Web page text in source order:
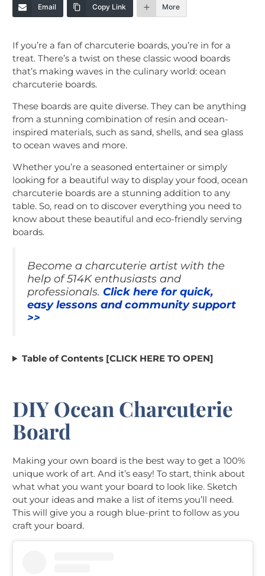
Email Copy Link More
If you’re a fan of charcuterie boards, you’re in for a
treat. There’s a twist on these classic wood boards
that’s making waves in the culinary world: ocean
charcuterie boards.
These boards are quite diverse. They can be anything
from a stunning combination of resin and ocean-
inspired materials, such as sand, shells, and sea glass
to ocean waves and more.
Whether you’re a seasoned entertainer or simply
looking for a beautiful way to display your food, ocean
charcuterie boards are a stunning addition to any
table. So, read on to discover everything you need to
know about these beautiful and eco-friendly serving
boards.
Become a charcuterie artist with the
help of 514K enthusiasts and
professionals. Click here for quick,
easy lessons and community support
>>
Table of Contents [CLICK HERE TO OPEN]
DIY Ocean Charcuterie
Board
Making your own board is the best way to get a 100%
unique work of art. And it’s easy! To start, think about
what what you want your board to look like. Sketch
out your ideas and make a list of items you’ll need.
This will give you a rough blue-print to follow as you
craft your board.